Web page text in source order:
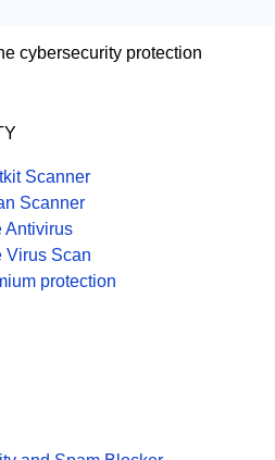
cybersecurity protection
Scanner
Scanner
Antivirus
Virus Scan
protection